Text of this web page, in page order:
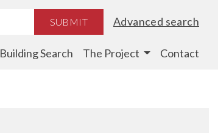
SUBMIT Advanced search
Building Search The Project Contact